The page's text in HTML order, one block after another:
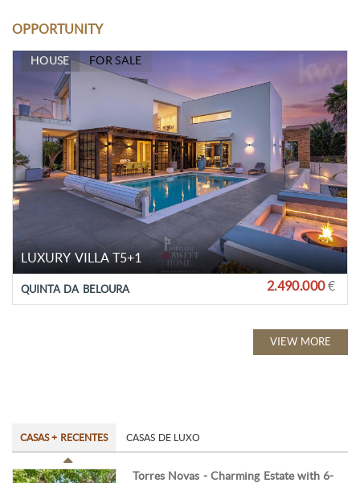
OPPORTUNITY
HOUSE FOR SALE
LUXURY VILLA T5+1
QUINTA DA BELOURA 2.490.000€
VIEW MORE
CASAS + RECENTES CASAS DE LUXO
Torres Novas - Charming Estate with 6-